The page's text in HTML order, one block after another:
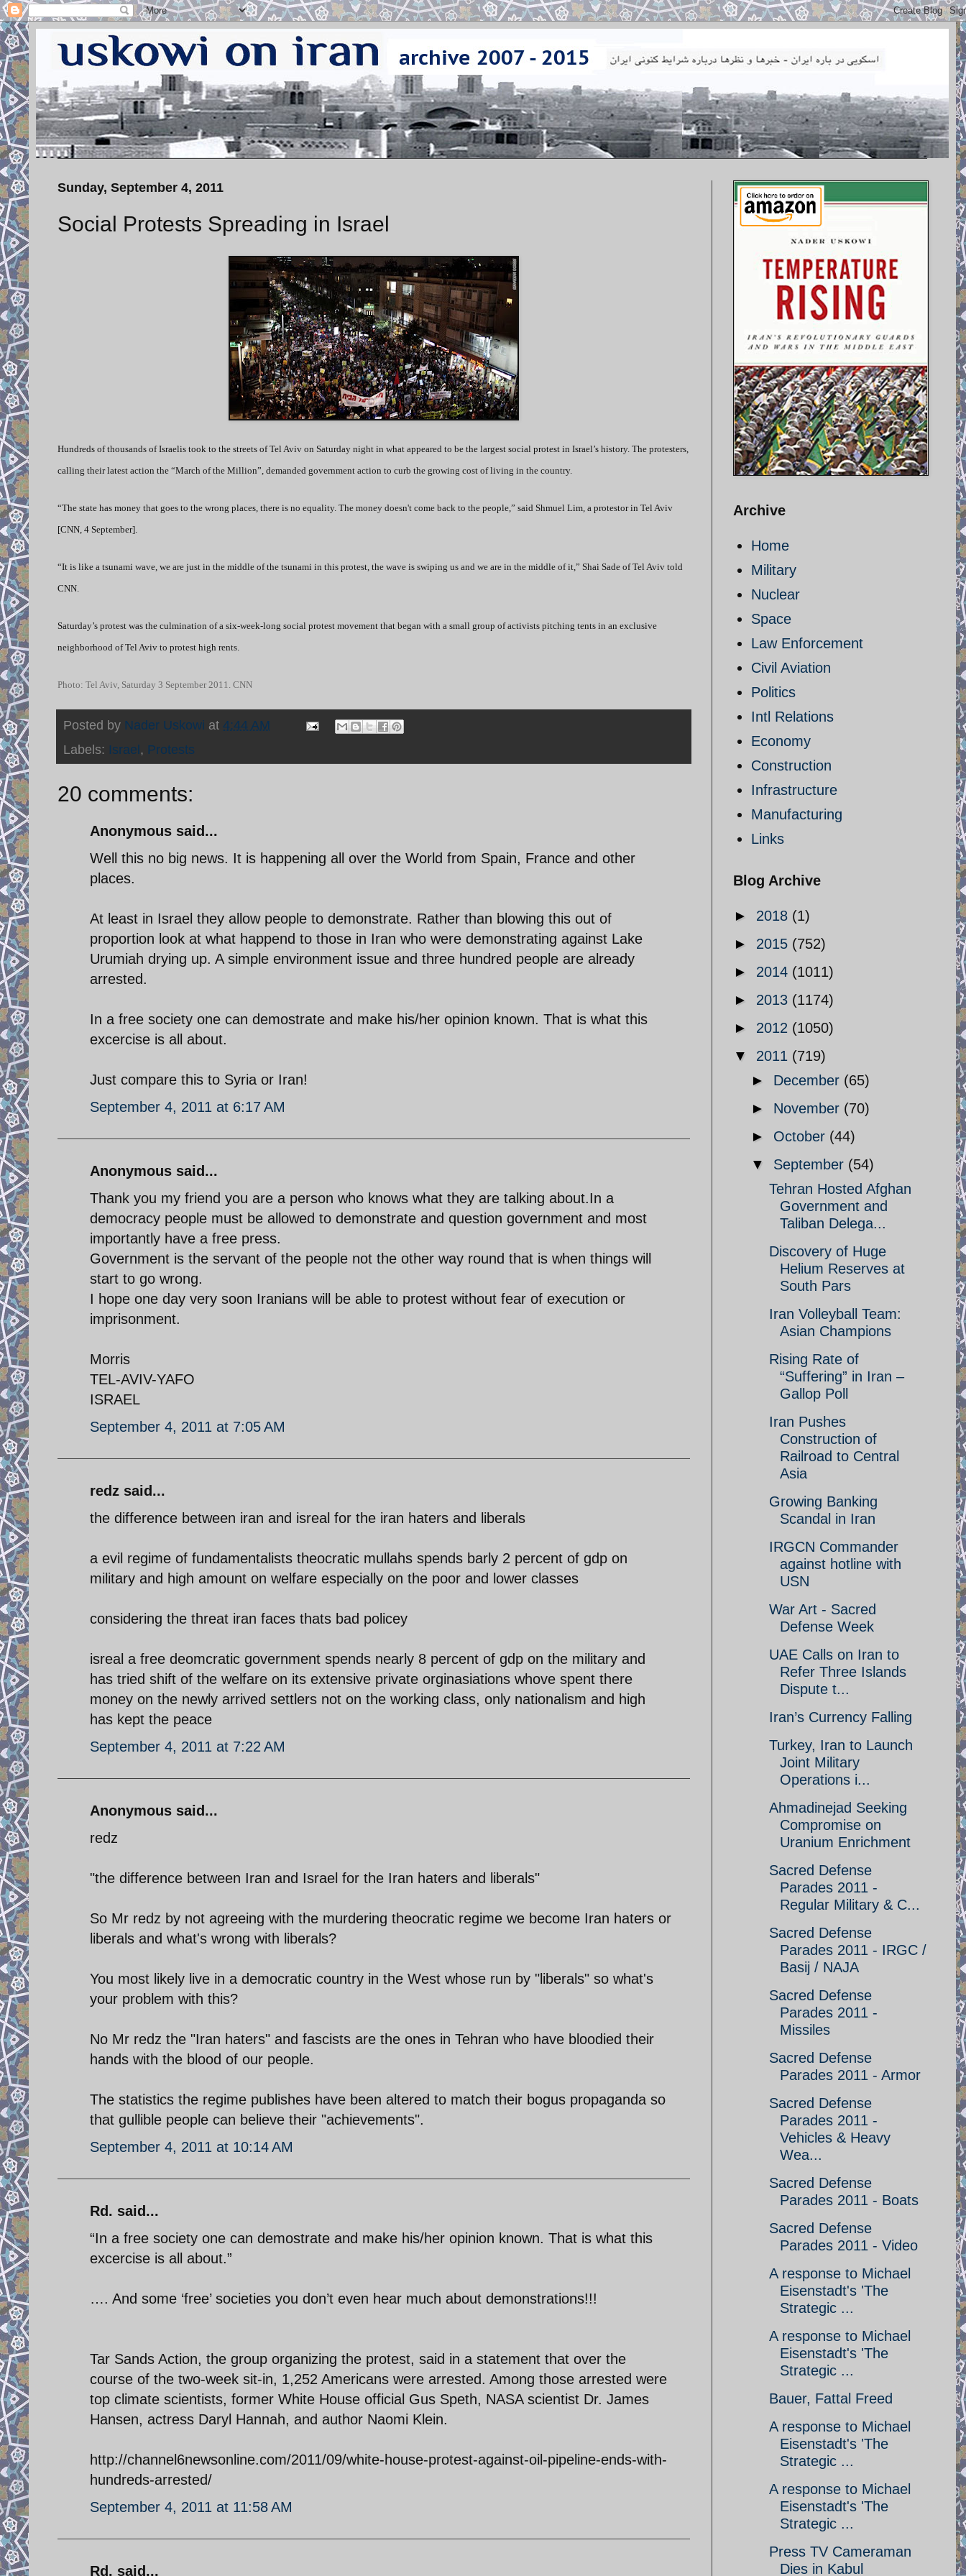
Sunday, September 4, 2011
Social Protests Spreading in Israel
Hundreds of thousands of Israelis took to the streets of Tel Aviv on Saturday night in what appeared to be the largest social protest in Israel’s history. The protesters,
calling their latest action the “March of the Million”, demanded government action to curb the growing cost of living in the country.
“The state has money that goes to the wrong places, there is no equality. The money doesn't come back to the people,” said Shmuel Lim, a protestor in Tel Aviv
[CNN, 4 September].
“It is like a tsunami wave, we are just in the middle of the tsunami in this protest, the wave is swiping us and we are in the middle of it,” Shai Sade of Tel Aviv told
CNN.
Saturday’s protest was the culmination of a six-week-long social protest movement that began with a small group of activists pitching tents in an exclusive
neighborhood of Tel Aviv to protest high rents.
Photo: Tel Aviv, Saturday 3 September 2011. CNN
Posted by Nader Uskowi at 4:44 AM
Labels: Israel, Protests
20 comments:
Anonymous said...
Well this no big news. It is happening all over the World from Spain, France and other
places.
At least in Israel they allow people to demonstrate. Rather than blowing this out of
proportion look at what happend to those in Iran who were demonstrating against Lake
Urumiah drying up. A simple environment issue and three hundred people are already
arrested.
In a free society one can demostrate and make his/her opinion known. That is what this
excercise is all about.
Just compare this to Syria or Iran!
September 4, 2011 at 6:17 AM
Anonymous said...
Thank you my friend you are a person who knows what they are talking about.In a
democracy people must be allowed to demonstrate and question government and most
importantly have a free press.
Government is the servant of the people not the other way round that is when things will
start to go wrong.
I hope one day very soon Iranians will be able to protest without fear of execution or
imprisonment.
Morris
TEL-AVIV-YAFO
ISRAEL
September 4, 2011 at 7:05 AM
redz said...
the difference between iran and isreal for the iran haters and liberals
a evil regime of fundamentalists theocratic mullahs spends barly 2 percent of gdp on
military and high amount on welfare especially on the poor and lower classes
considering the threat iran faces thats bad policey
isreal a free deomcratic government spends nearly 8 percent of gdp on the military and
has tried shift of the welfare on its extensive private orginasiations whove spent there
money on the newly arrived settlers not on the working class, only nationalism and high
has kept the peace
September 4, 2011 at 7:22 AM
Anonymous said...
redz
"the difference between Iran and Israel for the Iran haters and liberals"
So Mr redz by not agreeing with the murdering theocratic regime we become Iran haters or
liberals and what's wrong with liberals?
You most likely live in a democratic country in the West whose run by "liberals" so what's
your problem with this?
No Mr redz the "Iran haters" and fascists are the ones in Tehran who have bloodied their
hands with the blood of our people.
The statistics the regime publishes have been altered to match their bogus propaganda so
that gullible people can believe their "achievements".
September 4, 2011 at 10:14 AM
Rd. said...
“In a free society one can demostrate and make his/her opinion known. That is what this
excercise is all about.”
…. And some ‘free’ societies you don’t even hear much about demonstrations!!!
Tar Sands Action, the group organizing the protest, said in a statement that over the
course of the two-week sit-in, 1,252 Americans were arrested. Among those arrested were
top climate scientists, former White House official Gus Speth, NASA scientist Dr. James
Hansen, actress Daryl Hannah, and author Naomi Klein.
http://channel6newsonline.com/2011/09/white-house-protest-against-oil-pipeline-ends-with-
hundreds-arrested/
September 4, 2011 at 11:58 AM
Rd. said...
Archive
Home
Military
Nuclear
Space
Law Enforcement
Civil Aviation
Politics
Intl Relations
Economy
Construction
Infrastructure
Manufacturing
Links
Blog Archive
► 2018 (1)
► 2015 (752)
► 2014 (1011)
► 2013 (1174)
► 2012 (1050)
▼ 2011 (719)
► December (65)
► November (70)
► October (44)
▼ September (54)
Tehran Hosted Afghan
Government and
Taliban Delega...
Discovery of Huge
Helium Reserves at
South Pars
Iran Volleyball Team:
Asian Champions
Rising Rate of
“Suffering” in Iran –
Gallop Poll
Iran Pushes
Construction of
Railroad to Central
Asia
Growing Banking
Scandal in Iran
IRGCN Commander
against hotline with
USN
War Art - Sacred
Defense Week
UAE Calls on Iran to
Refer Three Islands
Dispute t...
Iran’s Currency Falling
Turkey, Iran to Launch
Joint Military
Operations i...
Ahmadinejad Seeking
Compromise on
Uranium Enrichment
Sacred Defense
Parades 2011 -
Regular Military & C...
Sacred Defense
Parades 2011 - IRGC /
Basij / NAJA
Sacred Defense
Parades 2011 -
Missiles
Sacred Defense
Parades 2011 - Armor
Sacred Defense
Parades 2011 -
Vehicles & Heavy
Wea...
Sacred Defense
Parades 2011 - Boats
Sacred Defense
Parades 2011 - Video
A response to Michael
Eisenstadt's 'The
Strategic ...
A response to Michael
Eisenstadt's 'The
Strategic ...
Bauer, Fattal Freed
A response to Michael
Eisenstadt's 'The
Strategic ...
A response to Michael
Eisenstadt's 'The
Strategic ...
Press TV Cameraman
Dies in Kabul